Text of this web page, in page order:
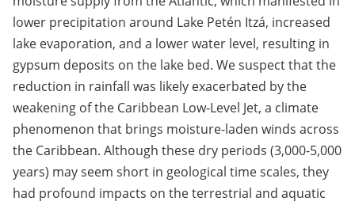
lower precipitation around Lake Petén Itzá, increased
lake evaporation, and a lower water level, resulting in
gypsum deposits on the lake bed. We suspect that the
reduction in rainfall was likely exacerbated by the
weakening of the Caribbean Low-Level Jet, a climate
phenomenon that brings moisture-laden winds across
the Caribbean. Although these dry periods (3,000-5,000
years) may seem short in geological time scales, they
had profound impacts on the terrestrial and aquatic